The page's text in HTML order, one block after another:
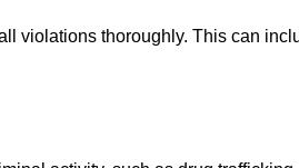
violations thoroughly. This can